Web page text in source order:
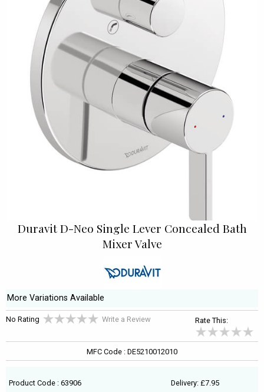
Duravit D-Neo Single Lever Concealed Bath
Mixer Valve
More Variations Available
No Rating Write a Review Rate This:
MFC Code : DE5210012010
Product Code : 63906 Delivery: £7.95